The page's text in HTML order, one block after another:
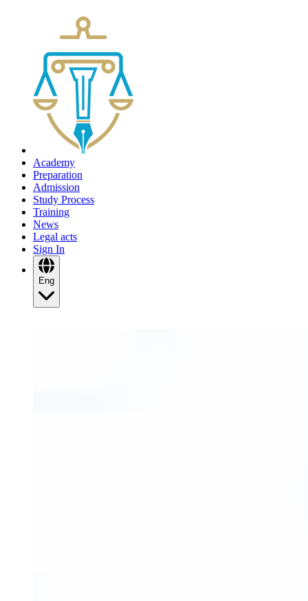
Academy
Preparation
Admission
Study Process
Training
News
Legal acts
Sign In
Eng